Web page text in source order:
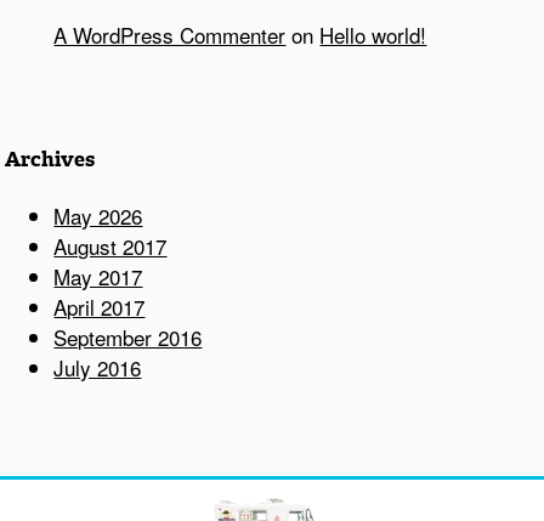
A WordPress Commenter on Hello world!
Archives
May 2026
August 2017
May 2017
April 2017
September 2016
July 2016